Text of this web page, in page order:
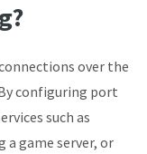
over the
configuring port
such as
a game server, or